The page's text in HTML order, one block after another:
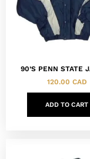
90’S PENN STATE
120.00 CAD
ADD TO CART